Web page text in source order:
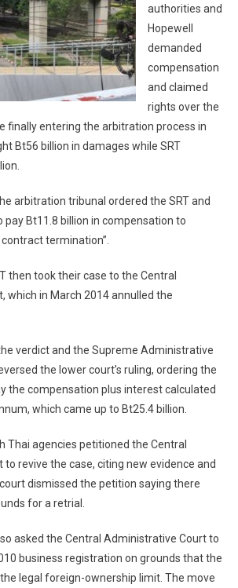
authorities and
Hopewell
demanded
compensation
and claimed
rights over the
finally entering the arbitration process in
Bt56 billion in damages while SRT
arbitration tribunal ordered the SRT and
pay Bt11.8 billion in compensation to
termination”.
then took their case to the Central
which in March 2014 annulled the
verdict and the Supreme Administrative
the lower court’s ruling, ordering the
the compensation plus interest calculated
which came up to Bt25.4 billion.
Thai agencies petitioned the Central
revive the case, citing new evidence and
dismissed the petition saying there
for a retrial.
asked the Central Administrative Court to
business registration on grounds that the
legal foreign-ownership limit. The move